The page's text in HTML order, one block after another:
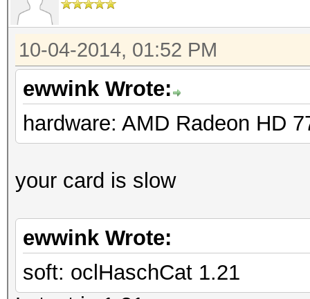
10-04-2014, 01:52 PM
ewwink Wrote:
hardware: AMD Radeon HD
your card is slow
ewwink Wrote:
soft: oclHaschCat 1.21